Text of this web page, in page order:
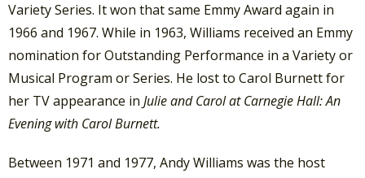
Variety Series. It won that same Emmy Award again in
1966 and 1967. While in 1963, Williams received an Emmy
nomination for Outstanding Performance in a Variety or
Musical Program or Series. He lost to Carol Burnett for
her TV appearance in Julie and Carol at Carnegie Hall: An
Evening with Carol Burnett.
Between 1971 and 1977, Andy Williams was the host